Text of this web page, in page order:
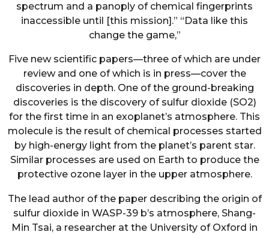
spectrum and a panoply of chemical fingerprints
inaccessible until [this mission].” “Data like this
change the game,”
Five new scientific papers—three of which are under
review and one of which is in press—cover the
discoveries in depth. One of the ground-breaking
discoveries is the discovery of sulfur dioxide (SO2)
for the first time in an exoplanet’s atmosphere. This
molecule is the result of chemical processes started
by high-energy light from the planet’s parent star.
Similar processes are used on Earth to produce the
protective ozone layer in the upper atmosphere.
The lead author of the paper describing the origin of
sulfur dioxide in WASP-39 b’s atmosphere, Shang-
Min Tsai, a researcher at the University of Oxford in